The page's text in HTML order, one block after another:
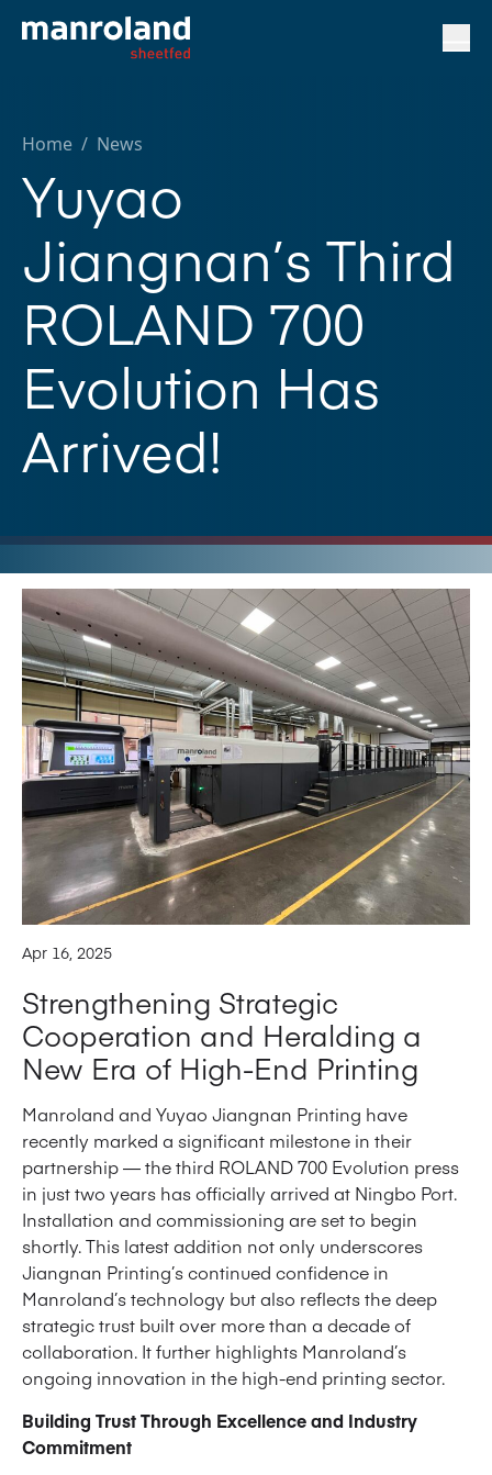
Home / News
Yuyao
Jiangnan’s Third
ROLAND 700
Evolution Has
Arrived!
Apr 16, 2025
Strengthening Strategic
Cooperation and Heralding a
New Era of High-End Printing
Manroland and Yuyao Jiangnan Printing have
recently marked a significant milestone in their
partnership — the third ROLAND 700 Evolution press
in just two years has officially arrived at Ningbo Port.
Installation and commissioning are set to begin
shortly. This latest addition not only underscores
Jiangnan Printing’s continued confidence in
Manroland’s technology but also reflects the deep
strategic trust built over more than a decade of
collaboration. It further highlights Manroland’s
ongoing innovation in the high-end printing sector.
Building Trust Through Excellence and Industry
Commitment